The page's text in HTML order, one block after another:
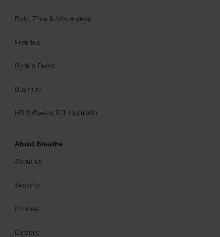
Rota, Time & Attendance
Free trial
Book a Demo
Buy now
HR Software ROI calculator
About Breathe
About us
Security
Policies
Careers